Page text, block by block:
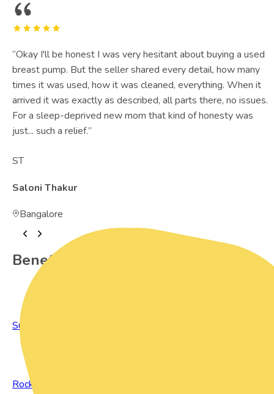
“Okay I'll be honest I was very hesitant about buying a used
breast pump. But the seller shared every detail, how many
times it was used, how it was cleaned, everything. When it
arrived it was exactly as described, all parts there, no issues.
For a sleep-deprived new mom that kind of honesty was
just... such a relief.”
ST
Saloni Thakur
Bangalore
Benefits of Preowned Products
Sustainable Living
Rock Bottom Prices